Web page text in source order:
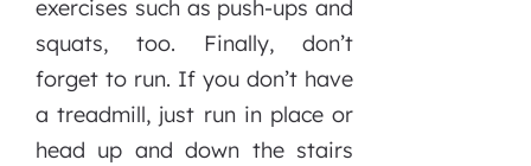
exercises such as push-ups and
squats, too. Finally, don’t
forget to run. If you don’t have
a treadmill, just run in place or
head up and down the stairs